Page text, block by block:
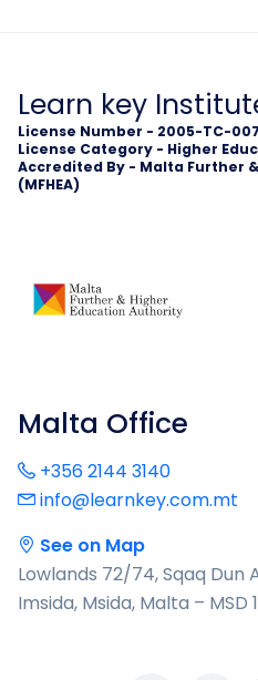
Learn key
License Number - 2005-TC-007
License Category - Higher
Accredited By - Malta Further
(MFHEA)
Malta Office
+356 2144 3140
info@learnkey.com.mt
See on Map
Lowlands 72/74, Sqaq Dun
Imsida, Msida, Malta – MSD